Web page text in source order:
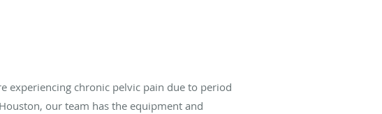
experiencing chronic pelvic pain due to period
our team has the equipment and